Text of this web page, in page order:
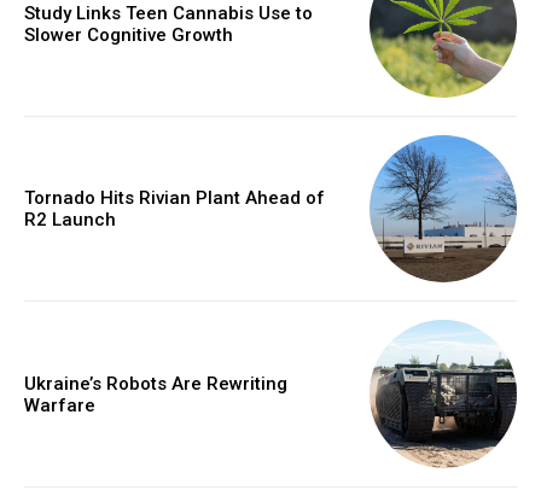
Study Links Teen Cannabis Use to
Slower Cognitive Growth
Tornado Hits Rivian Plant Ahead of
R2 Launch
Ukraine’s Robots Are Rewriting
Warfare